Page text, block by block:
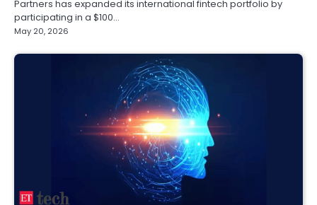
Partners has expanded its international fintech portfolio by
participating in a $100…
May 20, 2026